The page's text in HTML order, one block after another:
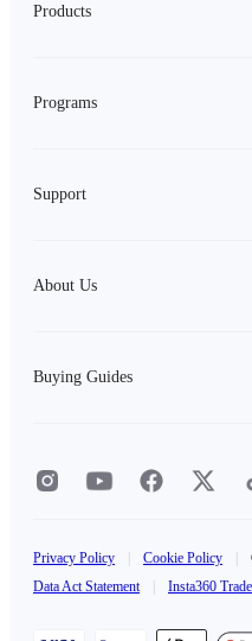
Products
Programs
Support
About Us
Buying Guides
Privacy Policy Cookie Policy
Data Act Statement
Insta360